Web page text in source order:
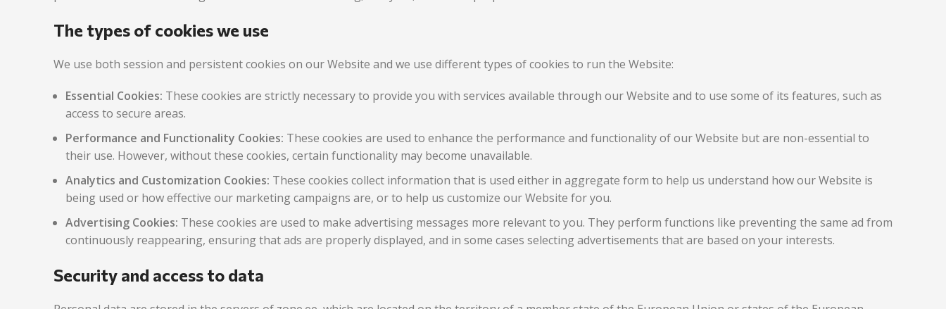
The types of cookies we use
We use both session and persistent cookies on our Website and we use different types of cookies to run the Website:
Essential Cookies: These cookies are strictly necessary to provide you with services available through our Website and to use some of its features, such as
access to secure areas.
Performance and Functionality Cookies: These cookies are used to enhance the performance and functionality of our Website but are non-essential to
their use. However, without these cookies, certain functionality may become unavailable.
Analytics and Customization Cookies: These cookies collect information that is used either in aggregate form to help us understand how our Website is
being used or how effective our marketing campaigns are, or to help us customize our Website for you.
Advertising Cookies: These cookies are used to make advertising messages more relevant to you. They perform functions like preventing the same ad from
continuously reappearing, ensuring that ads are properly displayed, and in some cases selecting advertisements that are based on your interests.
Security and access to data